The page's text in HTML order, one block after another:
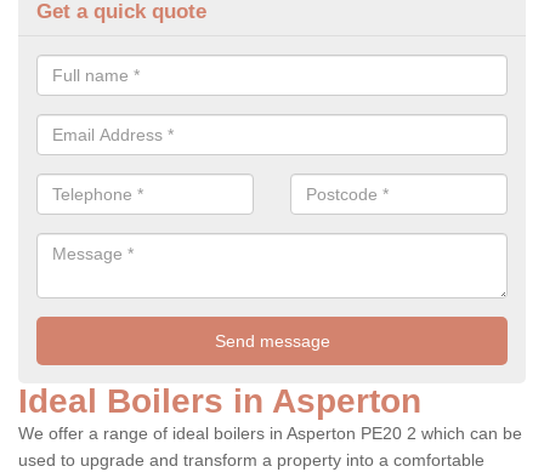
Get a quick quote
Ideal Boilers in Asperton
We offer a range of ideal boilers in Asperton PE20 2 which can be
used to upgrade and transform a property into a comfortable